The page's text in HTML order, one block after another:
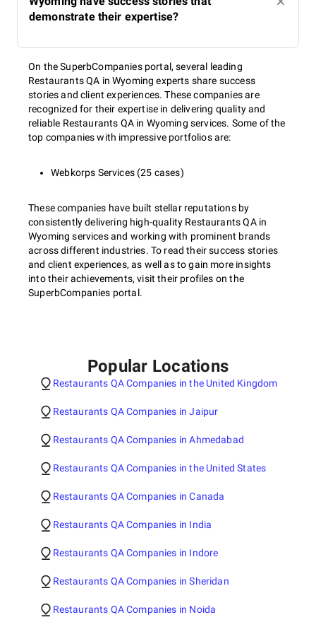
demonstrate their expertise?
On the SuperbCompanies portal, several leading
Restaurants QA in Wyoming experts share success
stories and client experiences. These companies are
recognized for their expertise in delivering quality and
reliable Restaurants QA in Wyoming services. Some of the
top companies with impressive portfolios are:
Webkorps Services (25 cases)
These companies have built stellar reputations by
consistently delivering high-quality Restaurants QA in
Wyoming services and working with prominent brands
across different industries. To read their success stories
and client experiences, as well as to gain more insights
into their achievements, visit their profiles on the
SuperbCompanies portal.
Popular Locations
Restaurants QA Companies in the United Kingdom
Restaurants QA Companies in Jaipur
Restaurants QA Companies in Ahmedabad
Restaurants QA Companies in the United States
Restaurants QA Companies in Canada
Restaurants QA Companies in India
Restaurants QA Companies in Indore
Restaurants QA Companies in Sheridan
Restaurants QA Companies in Noida